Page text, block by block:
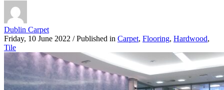
Dublin Carpet
Friday, 10 June 2022 / Published in Carpet, Flooring, Hardwood,
Tile